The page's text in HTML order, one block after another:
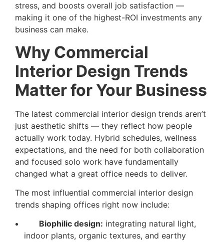
stress, and boosts overall job satisfaction —
making it one of the highest-ROI investments any
business can make.
Why Commercial
Interior Design Trends
Matter for Your Business
The latest commercial interior design trends aren’t
just aesthetic shifts — they reflect how people
actually work today. Hybrid schedules, wellness
expectations, and the need for both collaboration
and focused solo work have fundamentally
changed what a great office needs to deliver.
The most influential commercial interior design
trends shaping offices right now include:
Biophilic design: integrating natural light,
indoor plants, organic textures, and earthy